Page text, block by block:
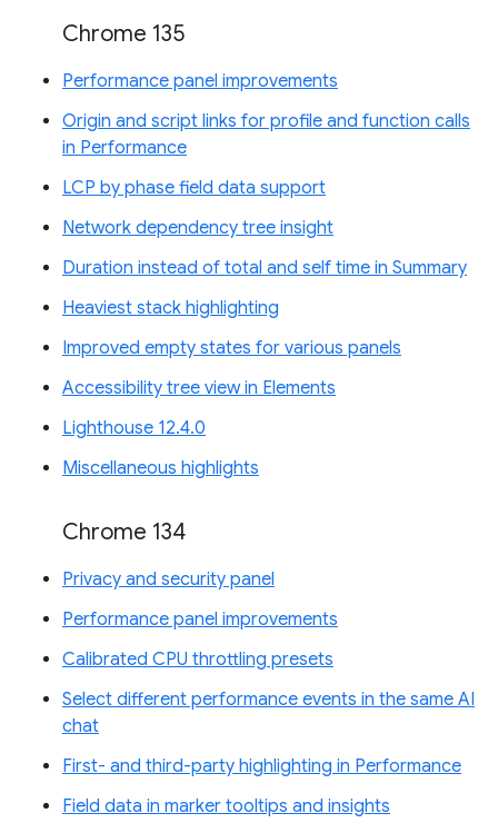
Chrome 135
Performance panel improvements
Origin and script links for profile and function calls
in Performance
LCP by phase field data support
Network dependency tree insight
Duration instead of total and self time in Summary
Heaviest stack highlighting
Improved empty states for various panels
Accessibility tree view in Elements
Lighthouse 12.4.0
Miscellaneous highlights
Chrome 134
Privacy and security panel
Performance panel improvements
Calibrated CPU throttling presets
Select different performance events in the same AI
chat
First- and third-party highlighting in Performance
Field data in marker tooltips and insights